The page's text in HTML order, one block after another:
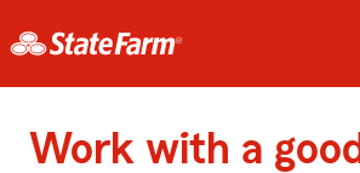
Work with a good